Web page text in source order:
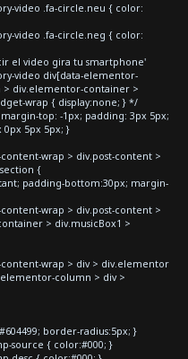
video .fa-circle.neu { color:
video .fa-circle.neg { color:
el video gira tu smartphone'
video div[data-elementor-
> div.elementor-container >
wrap { display:none; } */
top: -1px; padding: 3px 5px;
5px 5px; }
wrap > div.post-content >
{
padding-bottom:30px; margin-
wrap > div.post-content >
> div.musicBox1 >
wrap > div > div.elementor
column > div >
border-radius:5px; }
source { color:#000; }